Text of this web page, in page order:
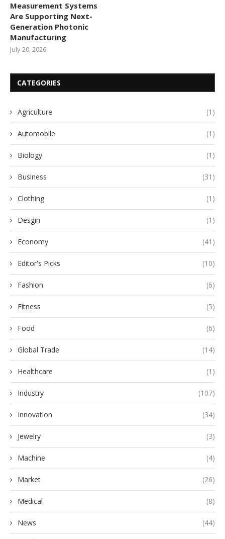
Measurement Systems
Are Supporting Next-
Generation Photonic
Manufacturing
July 20, 2026
CATEGORIES
Agriculture (1)
Automobile (1)
Biology (1)
Business (31)
Clothing (1)
Desgin (1)
Economy (41)
Editor's Picks (10)
Fashion (6)
Fitness (5)
Food (6)
Global Trade (14)
Healthcare (1)
Industry (107)
Innovation (34)
Jewelry (3)
Machine (4)
Market (26)
Medical (8)
News (44)